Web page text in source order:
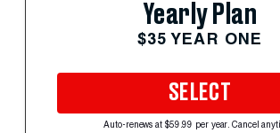
Yearly Plan
$35 YEAR ONE
SELECT
Auto-renews at $59.99 per year. Cancel